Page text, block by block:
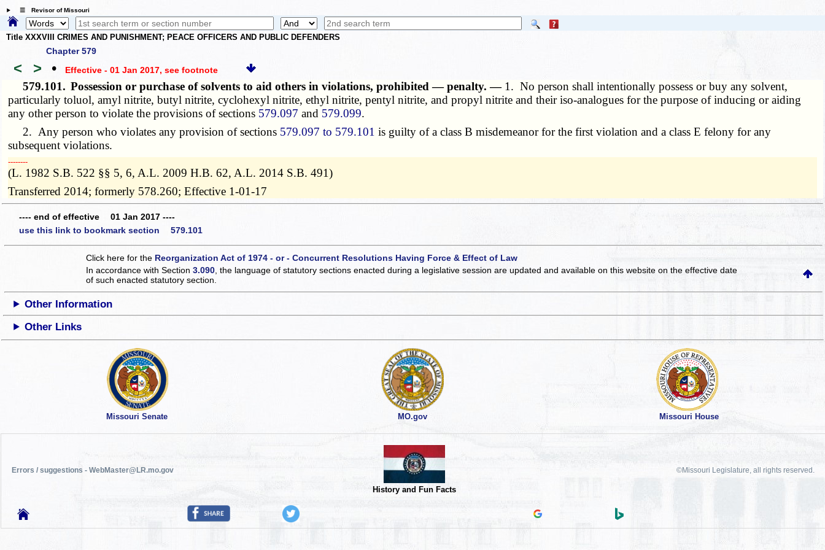
☰ Revisor of Missouri
Title XXXVIII CRIMES AND PUNISHMENT; PEACE OFFICERS AND PUBLIC DEFENDERS
Chapter 579
< > • Effective - 01 Jan 2017, see footnote
579.101. Possession or purchase of solvents to aid others in violations, prohibited — penalty. — 1. No person shall intentionally possess or buy any solvent,
particularly toluol, amyl nitrite, butyl nitrite, cyclohexyl nitrite, ethyl nitrite, pentyl nitrite, and propyl nitrite and their iso-analogues for the purpose of inducing or aiding
any other person to violate the provisions of sections 579.097 and 579.099.
2. Any person who violates any provision of sections 579.097 to 579.101 is guilty of a class B misdemeanor for the first violation and a class E felony for any
subsequent violations.
­­--------
(L. 1982 S.B. 522 §§ 5, 6, A.L. 2009 H.B. 62, A.L. 2014 S.B. 491)
Transferred 2014; formerly 578.260; Effective 1-01-17
---- end of effective 01 Jan 2017 ----
use this link to bookmark section 579.101
Click here for the Reorganization Act of 1974 - or - Concurrent Resolutions Having Force & Effect of Law
In accordance with Section3.090 , the language of statutory sections enacted during a legislative session are updated and available on this websiteon the effective date
of such enacted statutory section.
Other Information
Other Links
Missouri Senate MO.gov Missouri House
Errors / suggestions - WebMaster@LR.mo.gov
History and Fun Facts
©Missouri Legislature, all rights reserved.